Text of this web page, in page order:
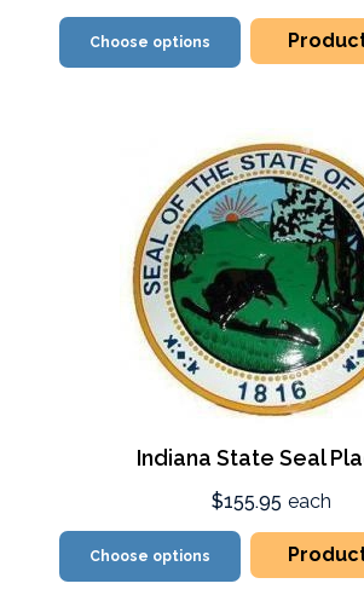
Choose options
Indiana State Seal
$155.95 each
Choose options